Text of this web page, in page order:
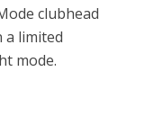
clubhead
a limited
mode.